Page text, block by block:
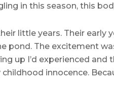
in this season, this
little years. Their early
pond. The excitement
up I’d experienced
innocence.